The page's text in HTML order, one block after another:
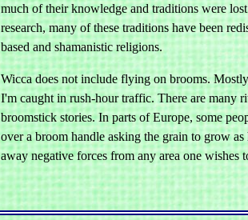
much of their knowledge and traditions were
research, many of these traditions have been
based and shamanistic religions.
Wicca does not include flying on brooms.
I'm caught in rush-hour traffic. There are many
broomstick stories. In parts of Europe, some
over a broom handle asking the grain to grow
away negative forces from any area one wishes